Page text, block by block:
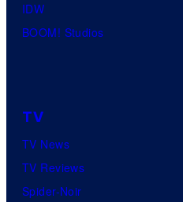
IDW
BOOM! Studios
TV
TV News
TV Reviews
Spider-Noir